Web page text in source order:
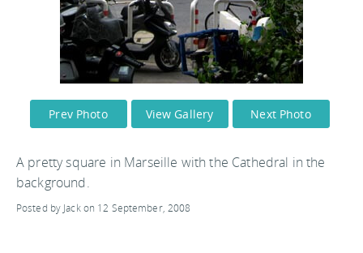
Prev Photo View Gallery Next Photo
A pretty square in Marseille with the Cathedral in the
background.
Posted by Jack on 12 September, 2008